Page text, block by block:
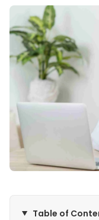
Table of